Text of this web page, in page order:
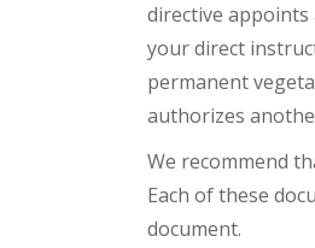
directive appoints
your direct
permanent
authorizes
We recommend
Each of these
document.